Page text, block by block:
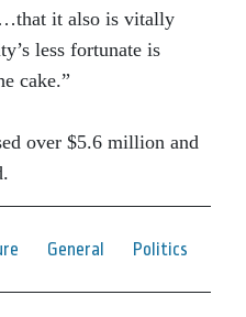
it also is vitally
less fortunate is
cake.”
over $5.6 million and
General Politics